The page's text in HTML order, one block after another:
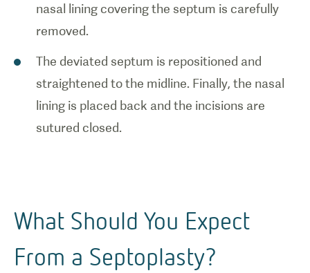
nasal lining covering the septum is carefully
removed.
The deviated septum is repositioned and
straightened to the midline. Finally, the nasal
lining is placed back and the incisions are
sutured closed.
What Should You Expect
From a Septoplasty?